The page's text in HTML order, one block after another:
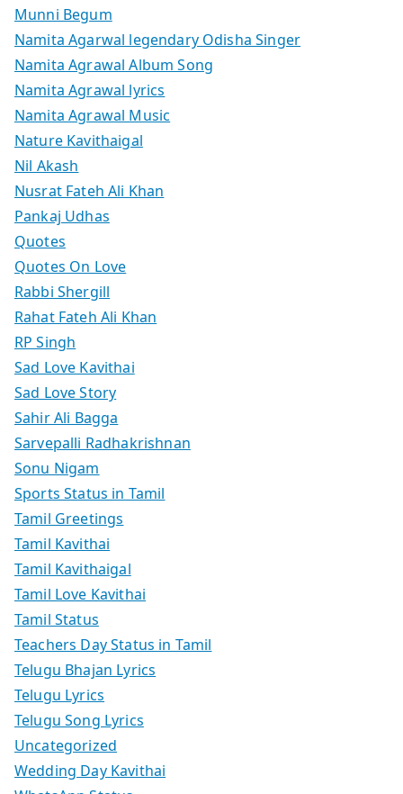
Munni Begum
Namita Agarwal legendary Odisha Singer
Namita Agrawal Album Song
Namita Agrawal lyrics
Namita Agrawal Music
Nature Kavithaigal
Nil Akash
Nusrat Fateh Ali Khan
Pankaj Udhas
Quotes
Quotes On Love
Rabbi Shergill
Rahat Fateh Ali Khan
RP Singh
Sad Love Kavithai
Sad Love Story
Sahir Ali Bagga
Sarvepalli Radhakrishnan
Sonu Nigam
Sports Status in Tamil
Tamil Greetings
Tamil Kavithai
Tamil Kavithaigal
Tamil Love Kavithai
Tamil Status
Teachers Day Status in Tamil
Telugu Bhajan Lyrics
Telugu Lyrics
Telugu Song Lyrics
Uncategorized
Wedding Day Kavithai